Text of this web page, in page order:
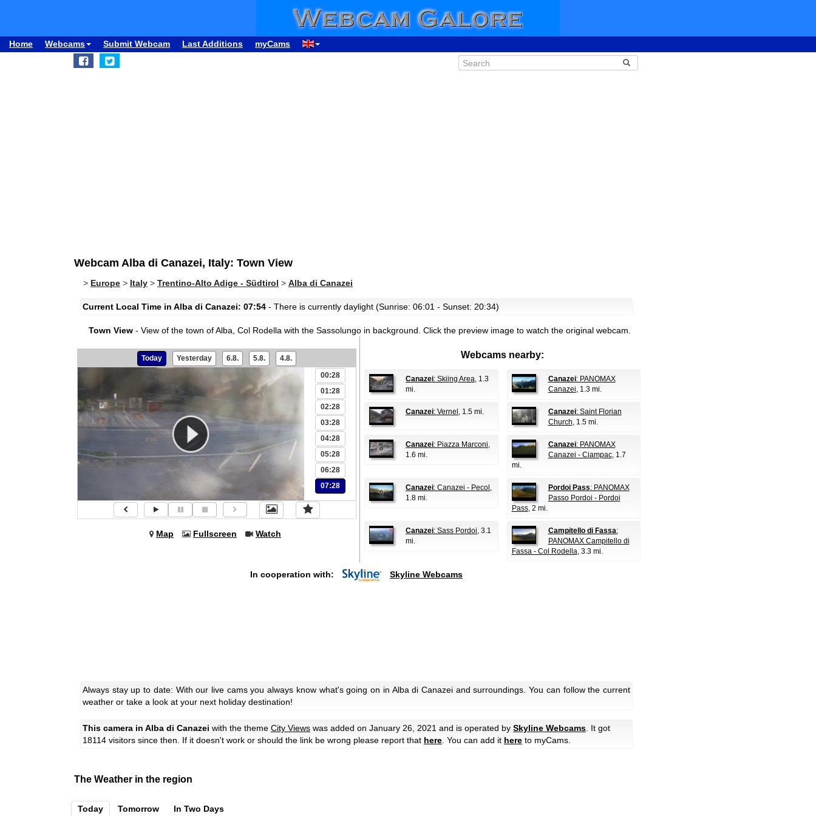
Home Webcams Submit Webcam Last Additions myCams
Webcam Alba di Canazei, Italy: Town View
> Europe > Italy > Trentino-Alto Adige - Südtirol > Alba di Canazei
Current Local Time in Alba di Canazei: 07:54 - There is currently daylight (Sunrise: 06:01 - Sunset: 20:34)
Town View- View of the town of Alba, Col Rodella with the Sassolungo in background. Click the preview image to watch the original webcam.
Today Yesterday 6.8. 5.8. 4.8.
00:28
01:28
02:28
03:28
04:28
05:28
06:28
07:28
Map Fullscreen Watch
Webcams nearby:
Canazei: Skiing Area, 1.3
mi.
Canazei: PANOMAX
Canazei, 1.3 mi.
Canazei: Vernel , 1.5 mi. Canazei: Saint Florian
Church, 1.5 mi.
Canazei: Piazza Marconi,
1.6 mi.
Canazei: PANOMAX
Canazei - Ciampac, 1.7
mi.
Canazei: Canazei - Pecol ,
1.8 mi.
Pordoi Pass: PANOMAX
Passo Pordoi - Pordoi
Pass, 2 mi.
Canazei: Sass Pordoi, 3.1
mi.
Campitello di Fassa:
PANOMAX Campitello di
Fassa - Col Rodella, 3.3 mi.
In cooperation with: Skyline Webcams
Always stay up to date: With our live cams you always know what's going on in Alba di Canazei and surroundings. You can follow the current
weather or take a look at your next holiday destination!
This camera in Alba di Canazei with the theme City Views was added on January 26, 2021 and is operated by Skyline Webcams . It got
18114 visitors since then. If it doesn't work or should the link be wrong please report that here . You can add it here to myCams.
The Weather in the region
Today Tomorrow In Two Days